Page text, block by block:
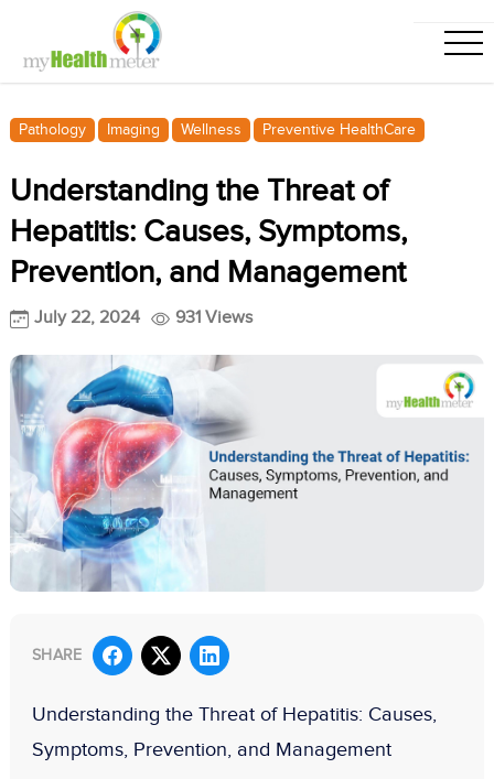
Pathology Imaging Wellness Preventive HealthCare
Understanding the Threat of
Hepatitis: Causes, Symptoms,
Prevention, and Management
July 22, 2024 931 Views
SHARE
Understanding the Threat of Hepatitis: Causes,
Symptoms, Prevention, and Management